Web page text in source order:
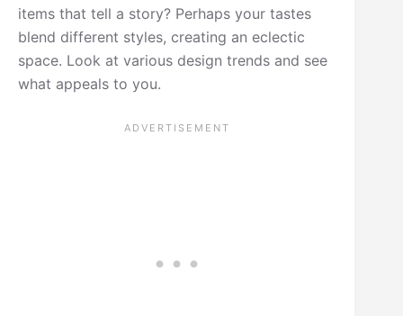
items that tell a story? Perhaps your tastes
blend different styles, creating an eclectic
space. Look at various design trends and see
what appeals to you.